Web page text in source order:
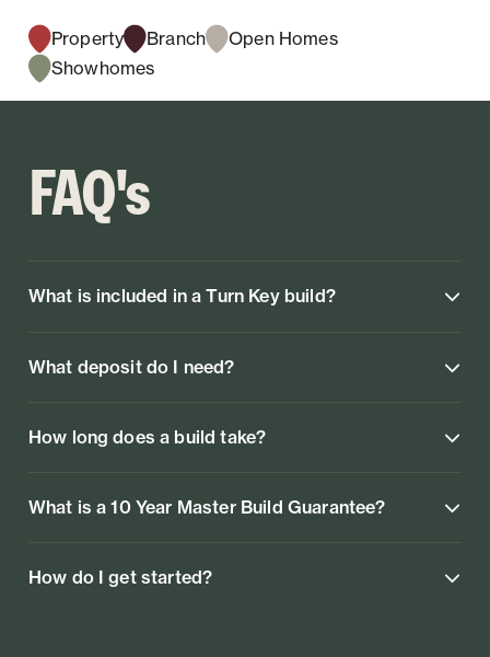
Property Branch
Open Homes
Showhomes
FAQ's
What is included in a Turn Key build?
What deposit do I need?
How long does a build take?
What is a 10 Year Master Build Guarantee?
How do I get started?